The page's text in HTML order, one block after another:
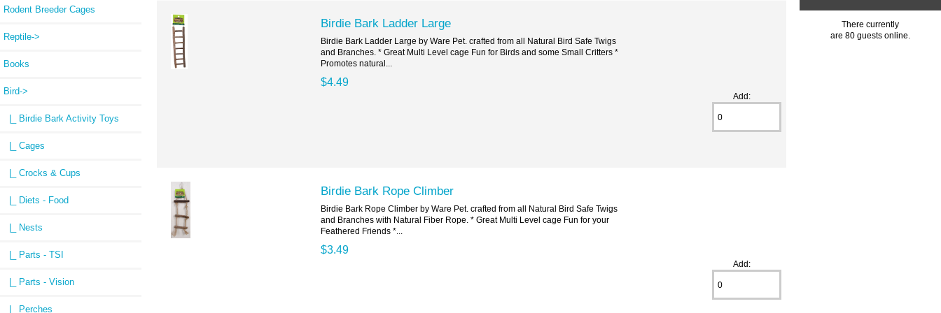
Rodent Breeder Cages
Reptile->
Books
Bird->
|_ Birdie Bark Activity Toys
|_ Cages
|_ Crocks & Cups
|_ Diets - Food
|_ Nests
|_ Parts - TSI
|_ Parts - Vision
|_ Perches
Birdie Bark Ladder Large
Birdie Bark Ladder Large by Ware Pet. crafted from all Natural Bird Safe Twigs
and Branches. * Great Multi Level cage Fun for Birds and some Small Critters *
Promotes natural...
$4.49
Add:
Birdie Bark Rope Climber
Birdie Bark Rope Climber by Ware Pet. crafted from all Natural Bird Safe Twigs
and Branches with Natural Fiber Rope. * Great Multi Level cage Fun for your
Feathered Friends *...
$3.49
Add:
There currently
are 80 guests online.